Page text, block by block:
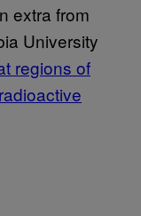
extra from
University
regions of